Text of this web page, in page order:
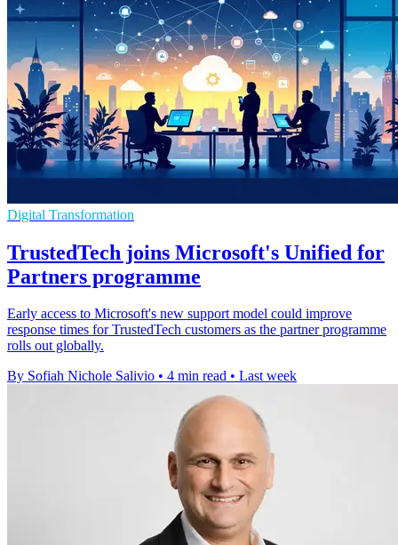
Digital Transformation
TrustedTech joins Microsoft's Unified for
Partners programme
Early access to Microsoft's new support model could improve
response times for TrustedTech customers as the partner programme
rolls out globally.
By Sofiah Nichole Salivio • 4 min read • Last week